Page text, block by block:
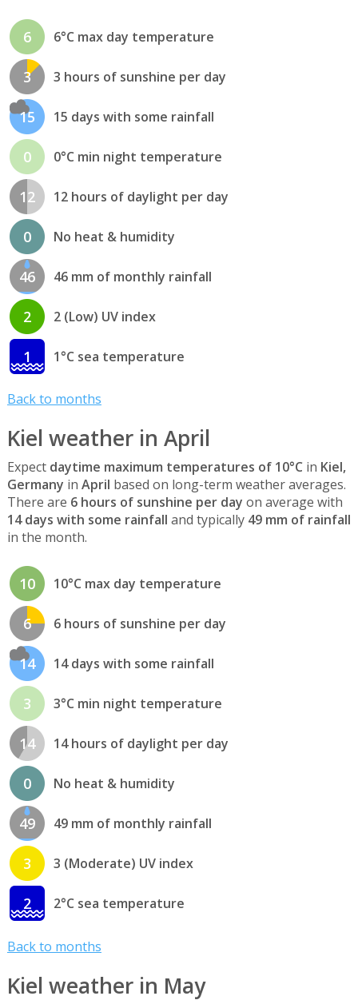
6 6°C max day temperature
3 3 hours of sunshine per day
15 15 days with some rainfall
0 0°C min night temperature
12 12 hours of daylight per day
0 No heat & humidity
46 46 mm of monthly rainfall
2 2 (Low) UV index
1 1°C sea temperature
Back to months
Kiel weather in April
Expect daytime maximum temperatures of 10°C in Kiel,
Germany in April based on long-term weather averages.
There are 6 hours of sunshine per day on average with
14 days with some rainfall and typically 49 mm of rainfall
in the month.
10 10°C max day temperature
6 6 hours of sunshine per day
14 14 days with some rainfall
3 3°C min night temperature
14 14 hours of daylight per day
0 No heat & humidity
49 49 mm of monthly rainfall
3 3 (Moderate) UV index
2 2°C sea temperature
Back to months
Kiel weather in May